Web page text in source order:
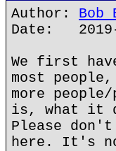
Author: Bob
Date:
We first
most
more
is, what it
Please
here. It's